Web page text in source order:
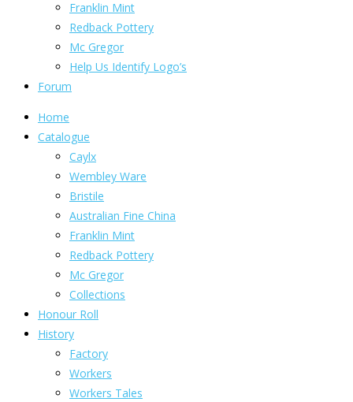
Franklin Mint
Redback Pottery
Mc Gregor
Help Us Identify Logo’s
Forum
Home
Catalogue
Caylx
Wembley Ware
Bristile
Australian Fine China
Franklin Mint
Redback Pottery
Mc Gregor
Collections
Honour Roll
History
Factory
Workers
Workers Tales